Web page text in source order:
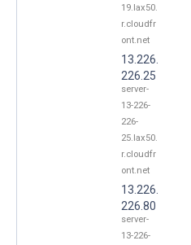
19.lax50.
r.cloudfr
ont.net
13.226.
226.25
server-
13-226-
226-
25.lax50.
r.cloudfr
ont.net
13.226.
226.80
server-
13-226-